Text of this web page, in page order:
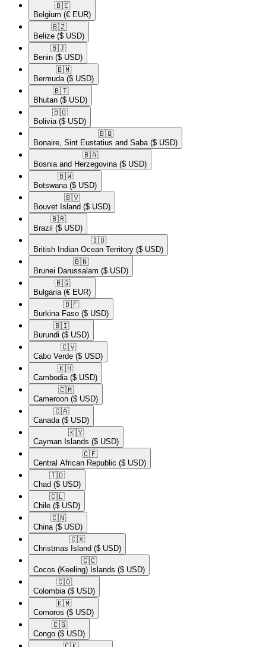
🇧🇪​
Belgium (€ EUR)
🇧🇿​
Belize ($ USD)
🇧🇯​
Benin ($ USD)
🇧🇲​
Bermuda ($ USD)
🇧🇹​
Bhutan ($ USD)
🇧🇴​
Bolivia ($ USD)
🇧🇶​
Bonaire, Sint Eustatius and Saba ($ USD)
🇧🇦​
Bosnia and Herzegovina ($ USD)
🇧🇼​
Botswana ($ USD)
🇧🇻​
Bouvet Island ($ USD)
🇧🇷​
Brazil ($ USD)
🇮🇴​
British Indian Ocean Territory ($ USD)
🇧🇳​
Brunei Darussalam ($ USD)
🇧🇬​
Bulgaria (€ EUR)
🇧🇫​
Burkina Faso ($ USD)
🇧🇮​
Burundi ($ USD)
🇨🇻​
Cabo Verde ($ USD)
🇰🇭​
Cambodia ($ USD)
🇨🇲​
Cameroon ($ USD)
🇨🇦​
Canada ($ USD)
🇰🇾​
Cayman Islands ($ USD)
🇨🇫​
Central African Republic ($ USD)
🇹🇩​
Chad ($ USD)
🇨🇱​
Chile ($ USD)
🇨🇳​
China ($ USD)
🇨🇽​
Christmas Island ($ USD)
🇨🇨​
Cocos (Keeling) Islands ($ USD)
🇨🇴​
Colombia ($ USD)
🇰🇲​
Comoros ($ USD)
🇨🇬​
Congo ($ USD)